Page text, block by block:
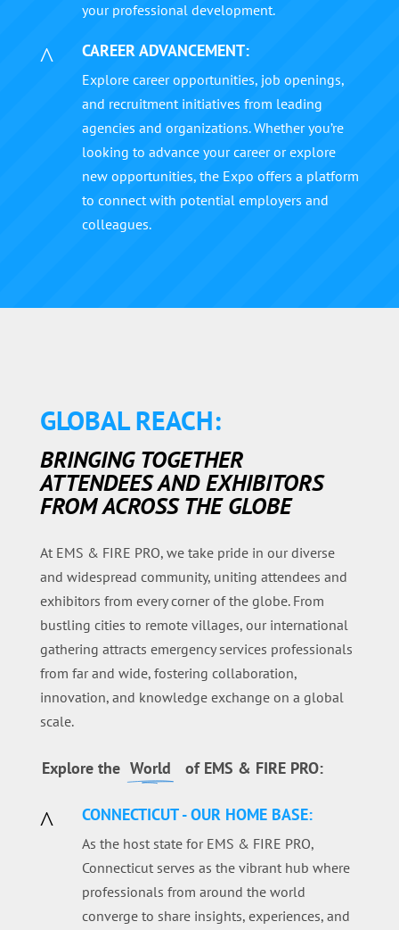
your professional development.
^ CAREER ADVANCEMENT:
Explore career opportunities, job openings,
and recruitment initiatives from leading
agencies and organizations. Whether you’re
looking to advance your career or explore
new opportunities, the Expo offers a platform
to connect with potential employers and
colleagues.
GLOBAL REACH:
BRINGING TOGETHER
ATTENDEES AND EXHIBITORS
FROM ACROSS THE GLOBE
At EMS & FIRE PRO, we take pride in our diverse
and widespread community, uniting attendees and
exhibitors from every corner of the globe. From
bustling cities to remote villages, our international
gathering attracts emergency services professionals
from far and wide, fostering collaboration,
innovation, and knowledge exchange on a global
scale.
Explore the World of EMS & FIRE PRO:
^ CONNECTICUT - OUR HOME BASE:
As the host state for EMS & FIRE PRO,
Connecticut serves as the vibrant hub where
professionals from around the world
converge to share insights, experiences, and